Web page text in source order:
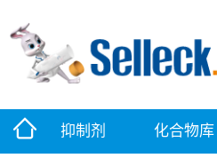
抑制剂 化合物库